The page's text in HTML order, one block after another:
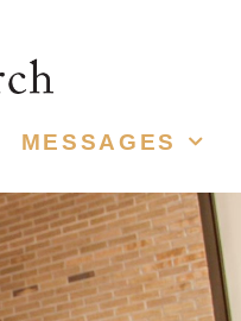
MESSAGES